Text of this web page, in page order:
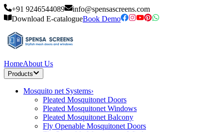
+91 9246544089
info@spensascreens.com
Download E-catalogueBook Demo
HomeAbout Us
Products
Mosquito net Systems›
Pleated Mosquitonet Doors
Pleated Mosquitonet Windows
Pleated Mosquitonet Balcony
Fly Openable Mosquitonet Doors